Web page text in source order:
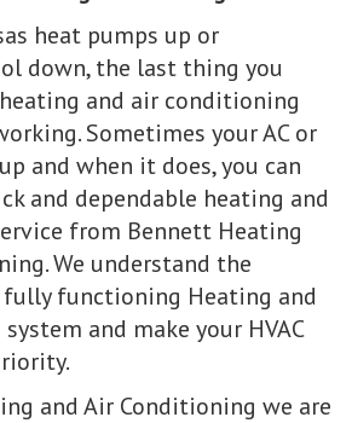
heat pumps up or
down, the last thing you
and air conditioning
Sometimes your AC or
and when it does, you can
and dependable heating and
from Bennett Heating
We understand the
functioning Heating and
and make your HVAC
and Air Conditioning we are